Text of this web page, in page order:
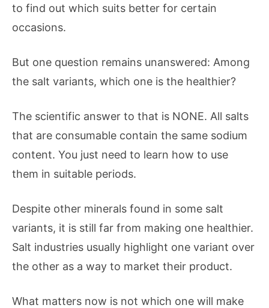
to find out which suits better for certain
occasions.
But one question remains unanswered: Among
the salt variants, which one is the healthier?
The scientific answer to that is NONE. All salts
that are consumable contain the same sodium
content. You just need to learn how to use
them in suitable periods.
Despite other minerals found in some salt
variants, it is still far from making one healthier.
Salt industries usually highlight one variant over
the other as a way to market their product.
What matters now is not which one will make